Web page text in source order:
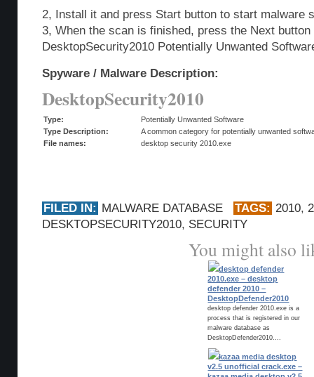
2, Install it and press Start button to start malware
3, When the scan is finished, press the Next
DesktopSecurity2010 Potentially Unwanted
Spyware / Malware Description:
DesktopSecurity2010
Type:
Potentially Unwanted Software
Type Description:
A common category for potentially unwanted
File names:
desktop security 2010.exe
FILED IN: MALWARE DATABASE TAGS: 2010,
DESKTOPSECURITY2010, SECURITY
You might also
desktop defender
2010.exe – desktop
defender 2010 –
DesktopDefender2010
desktop defender 2010.exe is a
process that is registered in our
malware database as
DesktopDefender2010....
kazaa media desktop
v2.5 unofficial crack.exe –